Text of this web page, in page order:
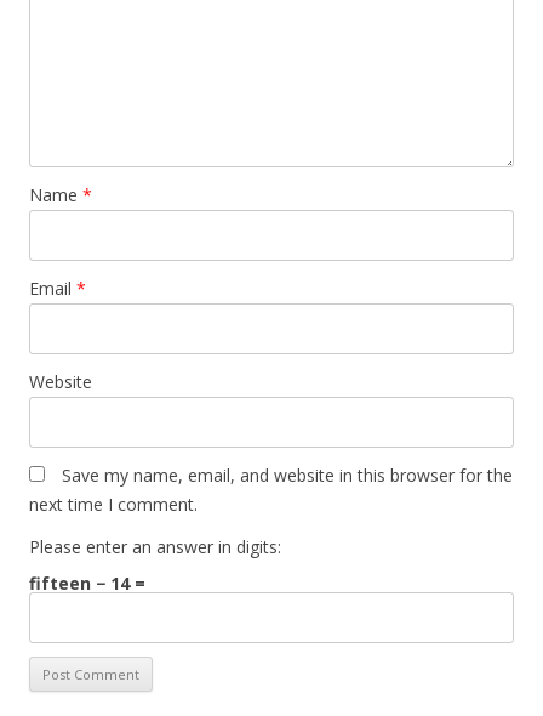
Name *
Email *
Website
Save my name, email, and website in this browser for the
next time I comment.
Please enter an answer in digits:
fifteen − 14 =